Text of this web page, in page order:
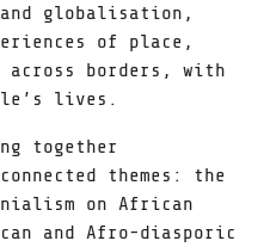
globalisation,
of place,
across borders, with
lives.
together
themes: the
on African
and Afro-diasporic